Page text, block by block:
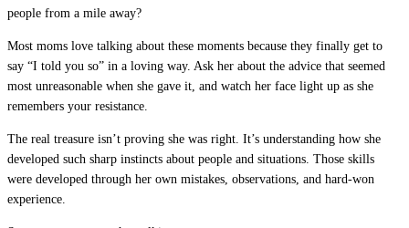
people from a mile away?
Most moms love talking about these moments because they finally get to
say “I told you so” in a loving way. Ask her about the advice that seemed
most unreasonable when she gave it, and watch her face light up as she
remembers your resistance.
The real treasure isn’t proving she was right. It’s understanding how she
developed such sharp instincts about people and situations. Those skills
were developed through her own mistakes, observations, and hard-won
experience.